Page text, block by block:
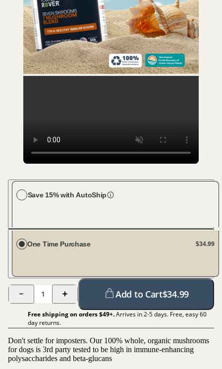
Save 15% with AutoShip
One Time Purchase $34.99
1 Add to Cart$34.99
Free shipping on orders $49+.Arrives in 2-5 days. Free, easy 60
day returns.
Don't settle for imposters. Our 100% whole, organic mushrooms
for dogs is 3rd party tested to be high in immune-enhancing
polysaccharides and beta-glucans